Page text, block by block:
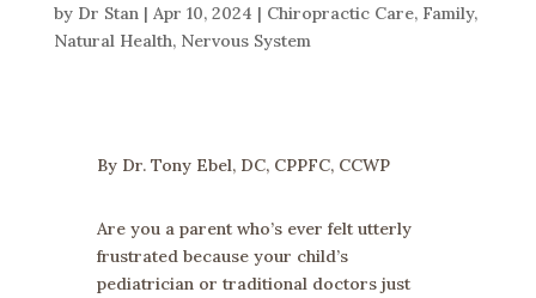
by Dr Stan| Apr 10, 2024 | Chiropractic Care, Family,
Natural Health, Nervous System
By Dr. Tony Ebel, DC, CPPFC, CCWP
Are you a parent who’s ever felt utterly
frustrated because your child’s
pediatrician or traditional doctors just